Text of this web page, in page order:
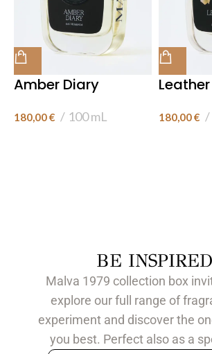
Amber Diary
180,00€ 100 mL 180,00€
BE INSPIRED
Malva 1979 collection box
explore our full range of
experiment and discover the
you best. Perfect also as a